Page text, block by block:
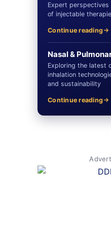
Expert perspectives
of injectable
Continue reading
Nasal &
Exploring the latest
inhalation
and sustainability
Continue reading